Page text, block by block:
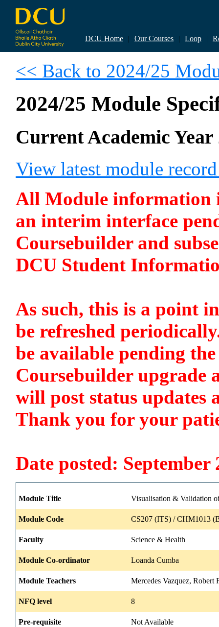
DCU Home | Our Courses | Loop |
<< Back to 2024/25
2024/25 Module
Current Academic Year
View latest module
All Module information
an interim interface
Coursebuilder and
DCU Student
As such, this is a point
be refreshed
be available pending
Coursebuilder upgrade
will post status updates
Thank you for your
Date posted: September
Module Title Visualisation & Validation
Module Code CS207 (ITS) / CHM1013
Faculty Science & Health
Module Co-ordinator Loanda Cumba
Module Teachers Mercedes Vazquez, Robert
NFQ level 8
Pre-requisite Not Available